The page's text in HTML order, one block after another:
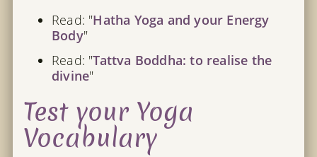
Read: "Hatha Yoga and your Energy
Body"
Read: "Tattva Boddha: to realise the
divine"
Test your Yoga
Vocabulary